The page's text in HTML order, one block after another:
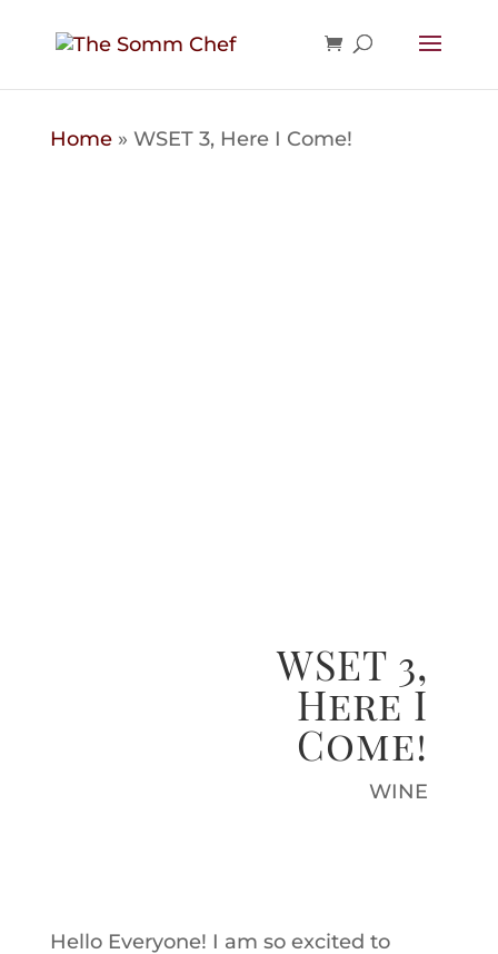
Home» WSET 3, Here I Come!
WSET 3,
Here I
Come!
WINE
Hello Everyone! I am so excited to